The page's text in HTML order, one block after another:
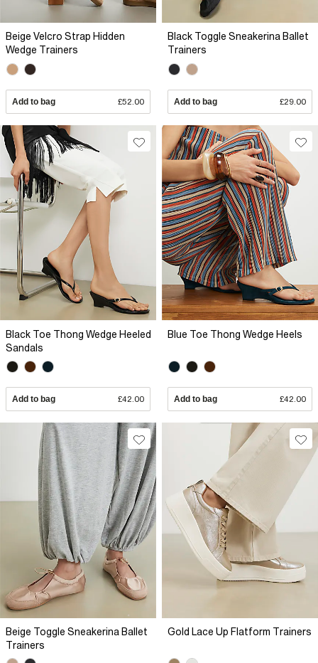
Beige Velcro Strap Hidden
Wedge Trainers
Add to bag £52.00
Black Toggle Sneakerina Ballet
Trainers
Add to bag £29.00
Black Toe Thong Wedge Heeled
Sandals
Add to bag £42.00
Blue Toe Thong Wedge Heels
Add to bag £42.00
Beige Toggle Sneakerina Ballet
Trainers
Gold Lace Up Flatform Trainers